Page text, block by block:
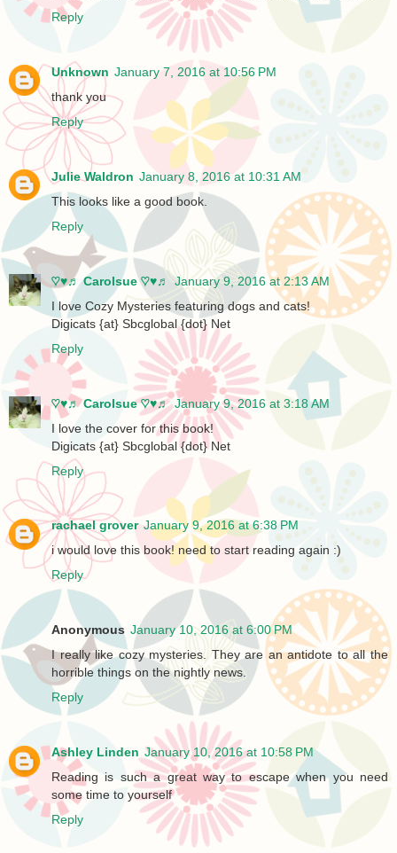
Reply
Unknown January 7, 2016 at 10:56 PM
thank you
Reply
Julie Waldron January 8, 2016 at 10:31 AM
This looks like a good book.
Reply
♡♥♬ Carolsue ♡♥♬
January 9, 2016 at 2:13 AM
I love Cozy Mysteries featuring dogs and cats!
Digicats {at} Sbcglobal {dot} Net
Reply
♡♥♬ Carolsue ♡♥♬ January 9, 2016 at 3:18 AM
I love the cover for this book!
Digicats {at} Sbcglobal {dot} Net
Reply
rachael grover January 9, 2016 at 6:38 PM
i would love this book! need to start reading again :)
Reply
Anonymous January 10, 2016 at 6:00 PM
I really like cozy mysteries. They are an antidote to all the
horrible things on the nightly news.
Reply
Ashley Linden January 10, 2016 at 10:58 PM
Reading is such a great way to escape when you need
some time to yourself
Reply